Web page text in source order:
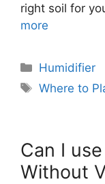
right soil for
more
Categories
Humidifier
Tags
Where to
Can I
Without